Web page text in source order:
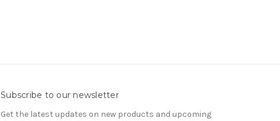
Subscribe to our newsletter
Get the latest updates on new products and upcoming